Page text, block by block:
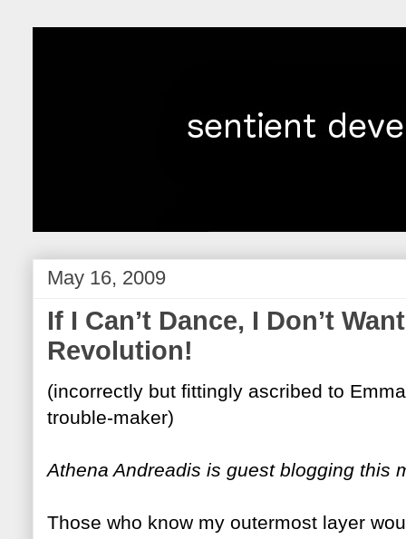
May 16, 2009
If I Can’t Dance, I Don’t
Revolution!
(incorrectly but fittingly ascribed to
trouble-maker)
Athena Andreadis is guest blogging this
Those who know my outermost layer